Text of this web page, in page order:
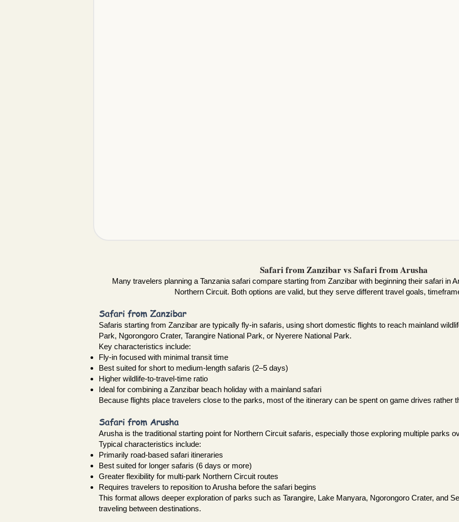
Safari from Zanzibar vs Safari from Arusha
Many travelers planning a Tanzania safari compare starting from Zanzibar with beginning their safari in
Northern Circuit. Both options are valid, but they serve different travel goals,
Safari from Zanzibar
Safaris starting from Zanzibar are typically fly-in safaris, using short domestic flights to reach mainland
Park, Ngorongoro Crater, Tarangire National Park, or Nyerere National Park.
Key characteristics include:
Fly-in focused with minimal transit time
Best suited for short to medium-length safaris (2–5 days)
Higher wildlife-to-travel-time ratio
Ideal for combining a Zanzibar beach holiday with a mainland safari
Because flights place travelers close to the parks, most of the itinerary can be spent on game drives rather
Safari from Arusha
Arusha is the traditional starting point for Northern Circuit safaris, especially those exploring multiple parks
Typical characteristics include:
Primarily road-based safari itineraries
Best suited for longer safaris (6 days or more)
Greater flexibility for multi-park Northern Circuit routes
Requires travelers to reposition to Arusha before the safari begins
This format allows deeper exploration of parks such as Tarangire, Lake Manyara, Ngorongoro Crater, and
traveling between destinations.